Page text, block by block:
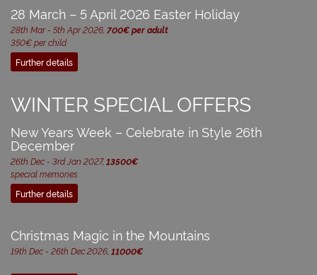
28 March – 5 April 2026 Easter Holiday
28th Mar - 5th Apr 2026, 700€ per adult
350€ per child
Further details
WINTER SPECIAL OFFERS
New Years Week – Celebrate in Style 26th
December
26th Dec - 3rd Jan 2027, 13500€
special memories
Further details
Christmas Magic in the Mountains
19th Dec - 26th Dec 2026, 11000€